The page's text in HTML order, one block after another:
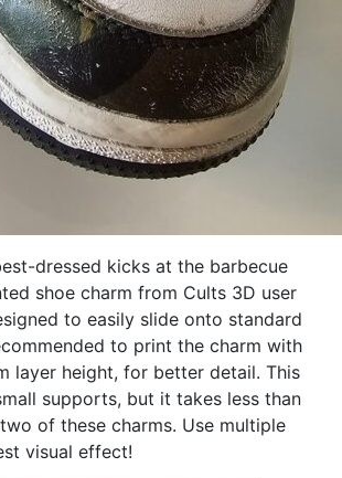
dressed kicks at the barbecue
shoe charm from Cults 3D user
to easily slide onto standard
to print the charm with
layer height, for better detail. This
supports, but it takes less than
of these charms. Use multiple
visual effect!